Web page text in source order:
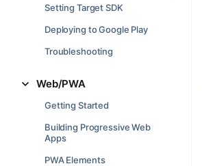
Setting Target SDK
Deploying to Google Play
Troubleshooting
Web/PWA
Getting Started
Building Progressive Web
Apps
PWA Elements